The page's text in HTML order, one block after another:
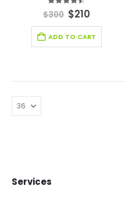
out of 5
$300 $210
ADD TO CART
Services